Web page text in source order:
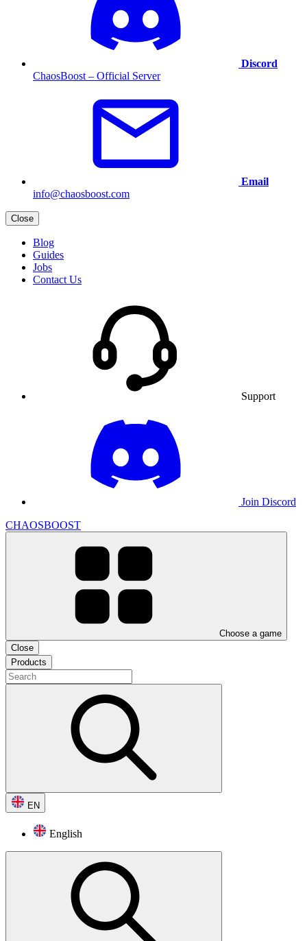
Discord
ChaosBoost – Official Server
Email
info@chaosboost.com
Close
Blog
Guides
Jobs
Contact Us
Support
Join Discord
CHAOSBOOST
Choose a game
Close
Products
EN
English